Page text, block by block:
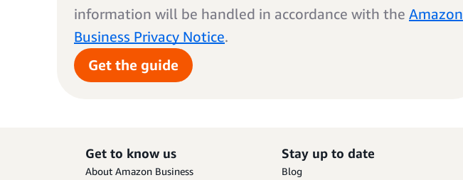
information will be handled in accordance with the Amazon
Business Privacy Notice.
Get the guide
Get to know us
About Amazon Business
Stay up to date
Blog